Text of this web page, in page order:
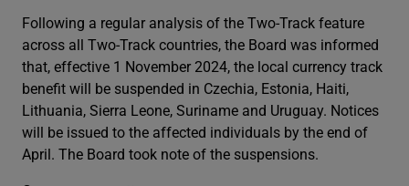
Following a regular analysis of the Two-Track feature
across all Two-Track countries, the Board was informed
that, effective 1 November 2024, the local currency track
benefit will be suspended in Czechia, Estonia, Haiti,
Lithuania, Sierra Leone, Suriname and Uruguay. Notices
will be issued to the affected individuals by the end of
April. The Board took note of the suspensions.